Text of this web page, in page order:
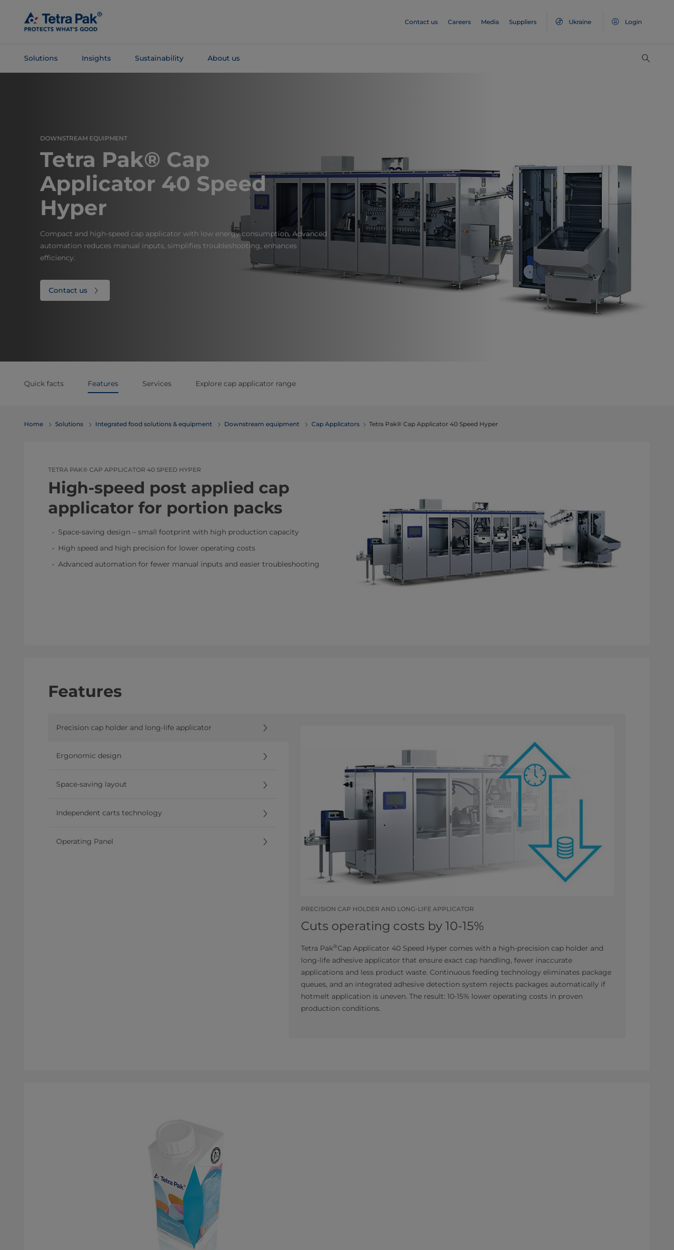
Main
Content
Contact us Careers Media Suppliers Ukraine Login
Solutions Insights Sustainability About us
DOWNSTREAM EQUIPMENT
Tetra Pak® Cap
Applicator 40 Speed
Hyper
Compact and high-speed cap applicator with low energy consumption. Advanced
automation reduces manual inputs, simplifies troubleshooting, enhances
efficiency.
Contact us
Quick facts Features Services Explore cap applicator range
Home Solutions Integrated food solutions & equipment Downstream equipment Cap Applicators Tetra Pak® Cap Applicator 40 Speed Hyper
TETRA PAK® CAP APPLICATOR 40 SPEED HYPER
High-speed post applied cap
applicator for portion packs
Space-saving design – small footprint with high production capacity
High speed and high precision for lower operating costs
Advanced automation for fewer manual inputs and easier troubleshooting
Features
Precision cap holder and long-life applicator
Ergonomic design
Space-saving layout
Independent carts technology
Operating Panel
PRECISION CAP HOLDER AND LONG-LIFE APPLICATOR
Cuts operating costs by 10-15%
Tetra Pak®Cap Applicator 40 Speed Hyper comes with a high-precision cap holder and
long-life adhesive applicator that ensure exact cap handling, fewer inaccurate
applications and less product waste. Continuous feeding technology eliminates package
queues, and an integrated adhesive detection system rejects packages automatically if
hotmelt application is uneven. The result: 10-15% lower operating costs in proven
production conditions.